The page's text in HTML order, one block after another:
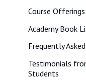
Course Offerings
Academy Book
Frequently
Testimonials
Students